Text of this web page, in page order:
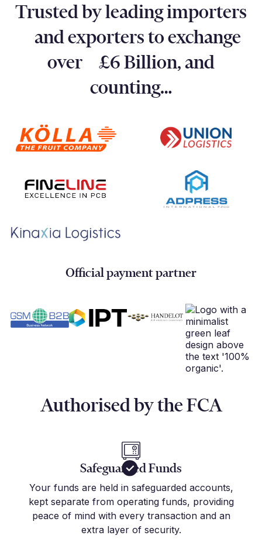
Trusted by leading importers
and exporters to exchange
over £6 Billion, and
counting…
Official payment partner
Authorised by the FCA
Safeguarded Funds
Your funds are held in safeguarded accounts,
kept separate from operating funds, providing
peace of mind with every transaction and an
extra layer of security.